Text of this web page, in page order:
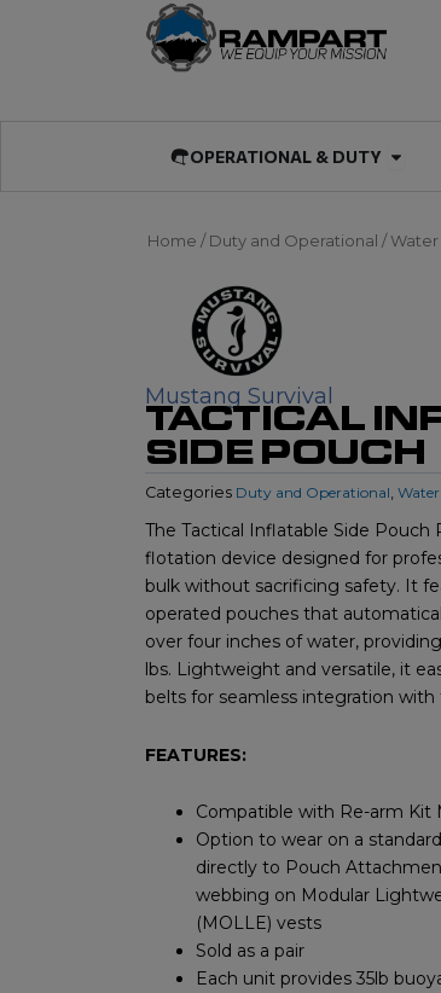
OPERATIONAL & DUTY
Home / Duty and Operational / Water
Mustang Survival
TACTICAL
SIDE POUCH
Categories Duty and Operational
The Tactical Inflatable Side Pouch
flotation device designed for
bulk without sacrificing safety. It
operated pouches that
over four inches of water,
lbs. Lightweight and versatile, it
belts for seamless integration with
FEATURES:
Compatible with Re-arm Kit
Option to wear on a
directly to Pouch
webbing on Modular
(MOLLE) vests
Sold as a pair
Each unit provides 35lb